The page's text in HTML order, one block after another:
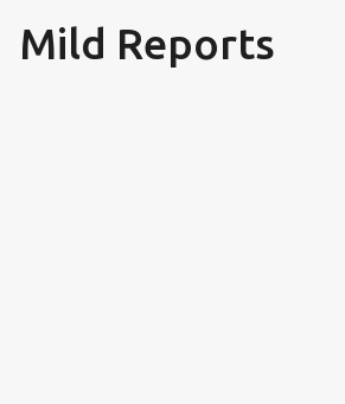
Skip to main content
Mild Reports